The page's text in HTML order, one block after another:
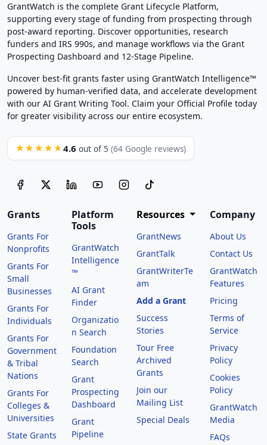
GrantWatch is the complete Grant Lifecycle Platform,
supporting every stage of funding from prospecting through
post-award reporting. Discover opportunities, research
funders and IRS 990s, and manage workflows via the Grant
Prospecting Dashboard and 12-Stage Pipeline.
Uncover best-fit grants faster using GrantWatch Intelligence™
powered by human-verified data, and accelerate development
with our AI Grant Writing Tool. Claim your Official Profile today
for greater visibility across our entire ecosystem.
★★★★★ 4.6 out of 5 (64 Google reviews)
Grants
Grants For
Nonprofits
Grants For
Small
Businesses
Grants For
Individuals
Grants For
Government
& Tribal
Nations
Grants For
Colleges &
Universities
State Grants
Platform
Tools
GrantWatch
Intelligence
™
AI Grant
Finder
Organizatio
n Search
Foundation
Search
Grant
Prospecting
Dashboard
Grant
Pipeline
Resources
GrantNews
GrantTalk
GrantWriterTe
am
Add a Grant
Success
Stories
Tour Free
Archived
Grants
Join our
Mailing List
Special Deals
Company
About Us
Contact Us
GrantWatch
Features
Pricing
Terms of
Service
Privacy
Policy
Cookies
Policy
GrantWatch
Media
FAQs